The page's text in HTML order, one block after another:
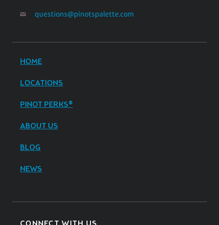
questions@pinotspalette.com
HOME
LOCATIONS
PINOT PERKS®
ABOUT US
BLOG
NEWS